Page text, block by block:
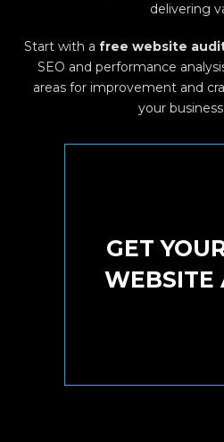
delivering
Start with a free website
SEO and performance
areas for improvement and
your
GET
WEBSITE
YOUR